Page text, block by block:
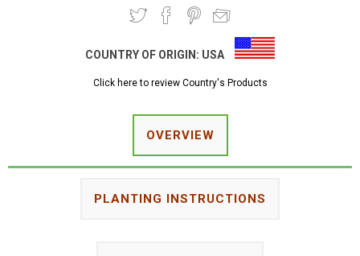
COUNTRY OF ORIGIN: USA
Click here to review Country's Products
OVERVIEW
PLANTING INSTRUCTIONS